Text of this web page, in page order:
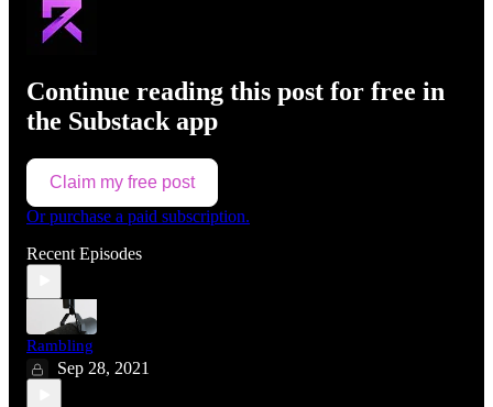
Continue reading this post for free in
the Substack app
Claim my free post
Or purchase a paid subscription.
Recent Episodes
Rambling
Sep 28, 2021